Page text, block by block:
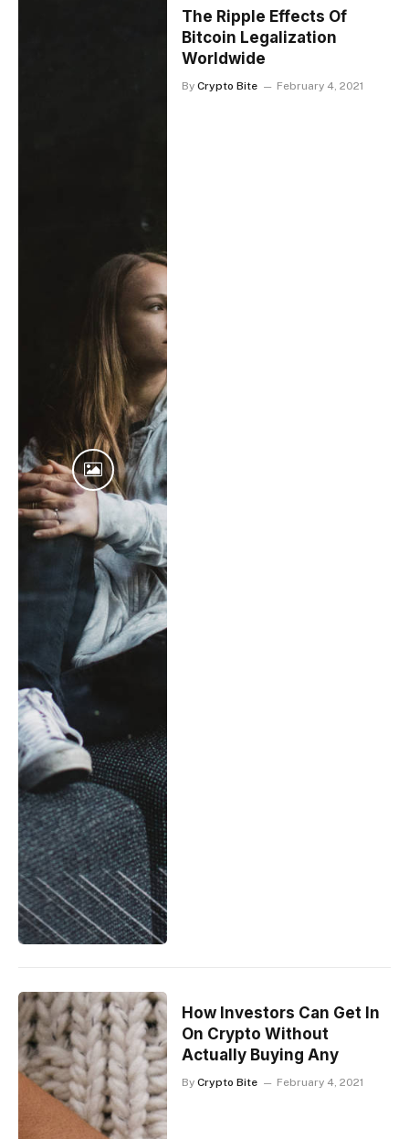
The Ripple Effects Of
Bitcoin Legalization
Worldwide
By Crypto Bite February 4, 2021
How Investors Can Get In
On Crypto Without
Actually Buying Any
By Crypto Bite February 4, 2021